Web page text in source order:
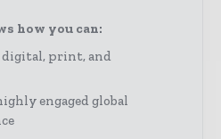
how you can:
digital, print, and
engaged global